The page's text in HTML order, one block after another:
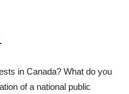
in Canada? What do you
of a national public